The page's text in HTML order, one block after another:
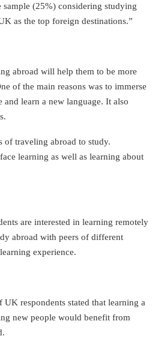
(25%) considering studying
as the top foreign destinations.”
abroad will help them to be more
of the main reasons was to immerse
learn a new language. It also
of traveling abroad to study.
learning as well as learning about
are interested in learning remotely
abroad with peers of different
experience.
respondents stated that learning a
new people would benefit from